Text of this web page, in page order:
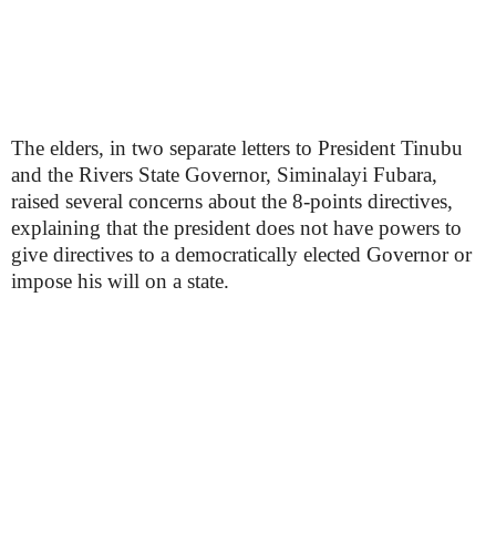
The elders, in two separate letters to President Tinubu
and the Rivers State Governor, Siminalayi Fubara,
raised several concerns about the 8-points directives,
explaining that the president does not have powers to
give directives to a democratically elected Governor or
impose his will on a state.